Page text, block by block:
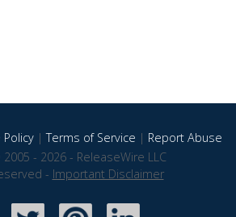
Policy|Terms of Service | Report Abuse
- 2026 - ReleaseWire LLC
- Important Disclaimer